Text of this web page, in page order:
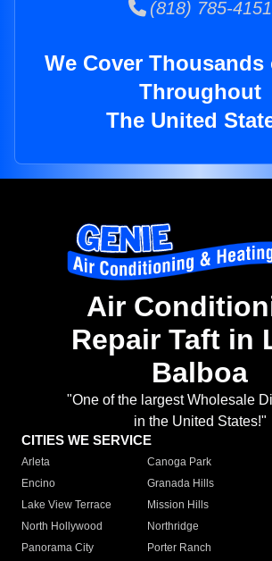
(818) 785-4151
We Cover
Throughout
The United
Air
Repair Taft in
Balboa
"One of the largest Wholesale
in the United States!"
CITIES WE SERVICE
Arleta Canoga Park
Encino
Granada Hills
Lake View Terrace
Mission Hills
North Hollywood
Northridge
Panorama City
Porter Ranch